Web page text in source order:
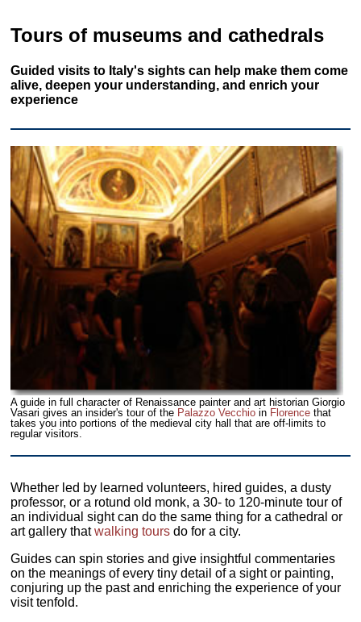
Tours of museums and cathedrals
Guided visits to Italy's sights can help make them come
alive, deepen your understanding, and enrich your
experience
A guide in full character of Renaissance painter and art historian Giorgio
Vasari gives an insider's tour of the Palazzo Vecchio in Florence that
takes you into portions of the medieval city hall that are off-limits to
regular visitors.
Whether led by learned volunteers, hired guides, a dusty
professor, or a rotund old monk, a 30- to 120-minute tour of
an individual sight can do the same thing for a cathedral or
art gallery thatwalking toursdo for a city.
Guides can spin stories and give insightful commentaries
on the meanings of every tiny detail of a sight or painting,
conjuring up the past and enriching the experience of your
visit tenfold.